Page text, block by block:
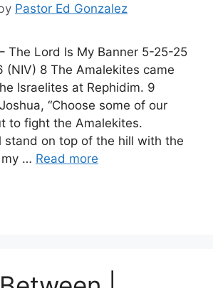
Pastor Ed Gonzalez
The Lord Is My Banner 5-25-25
(NIV) 8 The Amalekites came
Israelites at Rephidim. 9
“Choose some of our
to fight the Amalekites.
stand on top of the hill with the
… Read more